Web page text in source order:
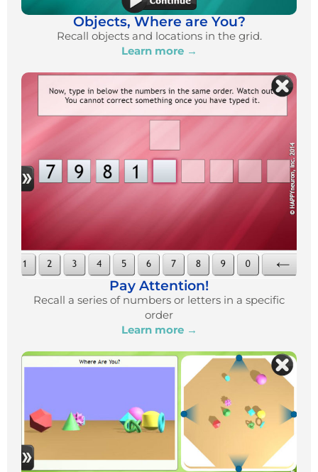
Objects, Where are You?
Recall objects and locations in the grid.
Learn more →
Pay Attention!
Recall a series of numbers or letters in a specific
order
Learn more →